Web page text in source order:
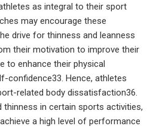
as integral to their sport
may encourage these
drive for thinness and leanness
their motivation to improve their
to enhance their physical
confidence33. Hence, athletes
related body dissatisfaction36.
thinness in certain sports activities,
a high level of performance